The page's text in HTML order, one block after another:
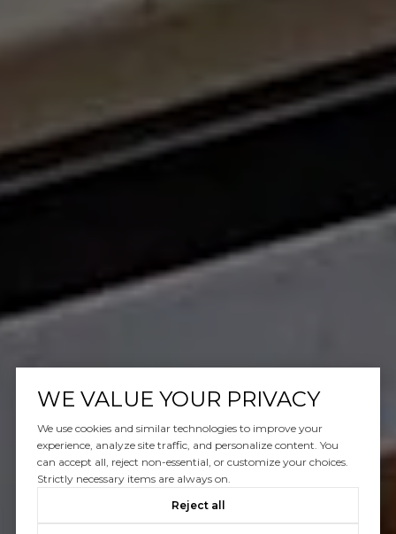
WE VALUE YOUR PRIVACY
We use cookies and similar technologies to improve your
experience, analyze site traffic, and personalize content. You
can accept all, reject non-essential, or customize your choices.
Strictly necessary items are always on.
Reject all